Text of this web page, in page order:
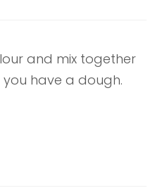
and mix together
have a dough.